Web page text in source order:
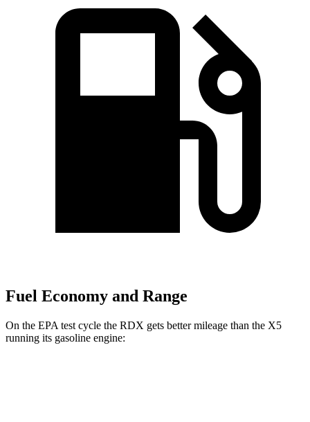
Fuel Economy and Range
On the EPA test cycle the RDX gets better mileage than the X5
running its gasoline engine: